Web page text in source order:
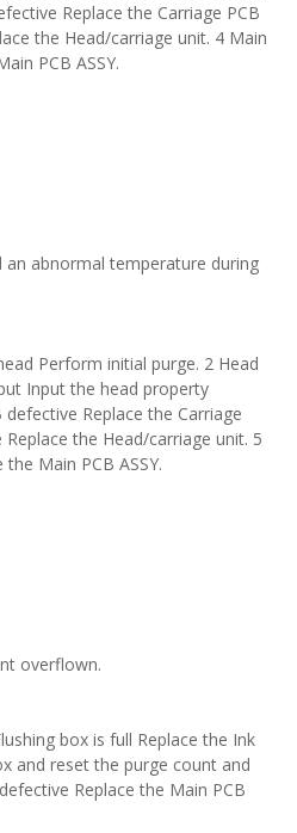
Replace the Carriage PCB
the Head/carriage unit. 4 Main
PCB ASSY.
an abnormal temperature during
Perform initial purge. 2 Head
Input the head property
Replace the Carriage
Replace the Head/carriage unit. 5
Main PCB ASSY.
overflown.
box is full Replace the Ink
and reset the purge count and
Replace the Main PCB